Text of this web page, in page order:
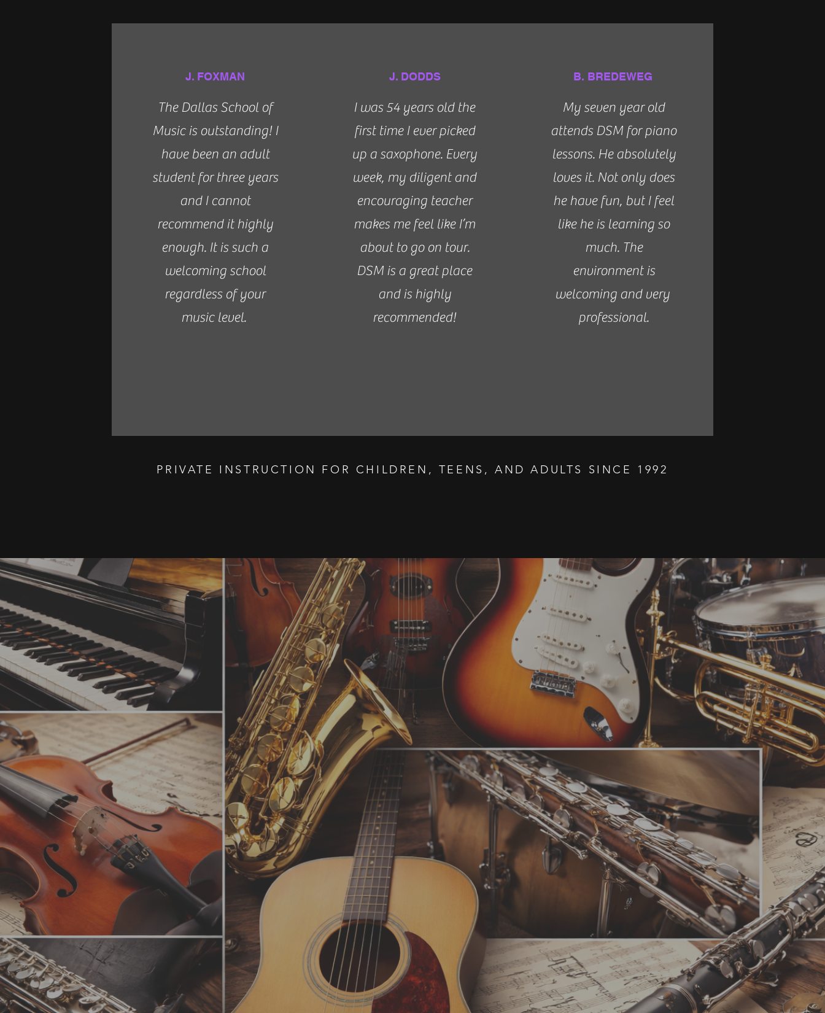
J. FOXMAN
The Dallas School of
Music is outstanding! I
have been an adult
student for three years
and I cannot
recommend it highly
enough. It is such a
welcoming school
regardless of your
music level.
J. DODDS
I was 54 years old the
first time I ever picked
up a saxophone. Every
week, my diligent and
encouraging teacher
makes me feel like I’m
about to go on tour.
DSM is a great place
and is highly
recommended!
B. BREDEWEG
My seven year old
attends DSM for piano
lessons. He absolutely
loves it. Not only does
he have fun, but I feel
like he is learning so
much. The
environment is
welcoming and very
professional.
PRIVATE INSTRUCTION FOR CHILDREN, TEENS, AND ADULTS SINCE 1992